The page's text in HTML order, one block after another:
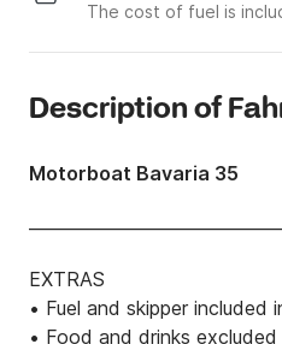
The cost of fuel is
Description of
Motorboat Bavaria 35
EXTRAS
• Fuel and skipper included
• Food and drinks excluded